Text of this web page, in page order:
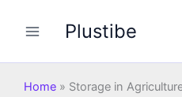
Plustibe
Home » Storage in